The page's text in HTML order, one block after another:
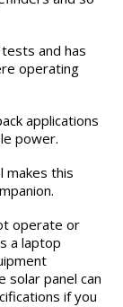
and has
operating
applications
power.
makes this
operate or
a laptop
panel can
if you